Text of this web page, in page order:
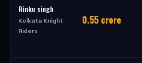
Rinku singh
Kolkata Knight
Riders
0.55 crore